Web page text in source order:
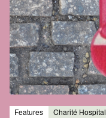
Features Charité Hospital